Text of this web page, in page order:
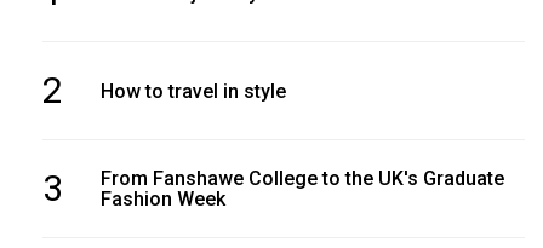
2 How to travel in style
3
From Fanshawe College to the UK's Graduate
Fashion Week